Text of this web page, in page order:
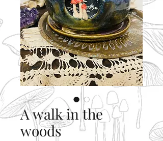
A walk in the
woods